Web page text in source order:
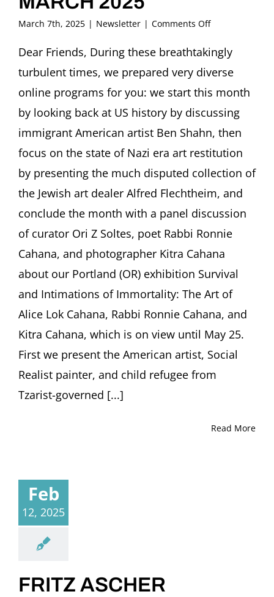
March 7th, 2025 | Newsletter | Comments Offon
ASCHER
SOCIETY
Newsletter
2025
Dear Friends, During these breathtakingly
turbulent times, we prepared very diverse
online programs for you: we start this month
by looking back at US history by discussing
immigrant American artist Ben Shahn, then
focus on the state of Nazi era art restitution
by presenting the much disputed collection of
the Jewish art dealer Alfred Flechtheim, and
conclude the month with a panel discussion
of curator Ori Z Soltes, poet Rabbi Ronnie
Cahana, and photographer Kitra Cahana
about our Portland (OR) exhibition Survival
and Intimations of Immortality: The Art of
Alice Lok Cahana, Rabbi Ronnie Cahana, and
Kitra Cahana, which is on view until May 25.
First we present the American artist, Social
Realist painter, and child refugee from
Tzarist-governed [...]
Read More
Feb
12, 2025
FRITZ ASCHER